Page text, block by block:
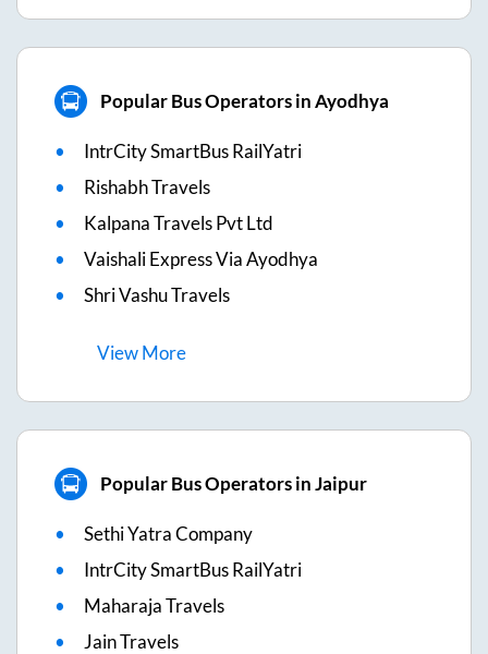
Popular Bus Operators in Ayodhya
IntrCity SmartBus RailYatri
Rishabh Travels
Kalpana Travels Pvt Ltd
Vaishali Express Via Ayodhya
Shri Vashu Travels
ViewMore
Popular Bus Operators in Jaipur
Sethi Yatra Company
IntrCity SmartBus RailYatri
Maharaja Travels
Jain Travels